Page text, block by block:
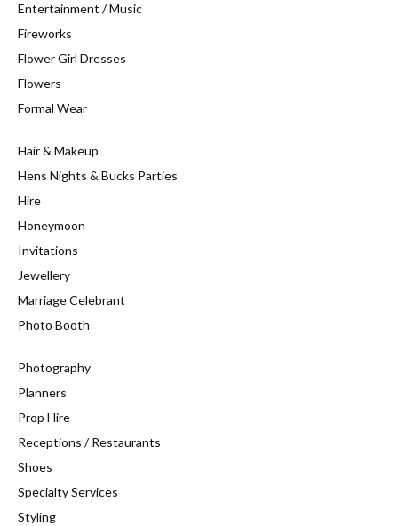
Entertainment / Music
Fireworks
Flower Girl Dresses
Flowers
Formal Wear
Hair & Makeup
Hens Nights & Bucks Parties
Hire
Honeymoon
Invitations
Jewellery
Marriage Celebrant
Photo Booth
Photography
Planners
Prop Hire
Receptions / Restaurants
Shoes
Specialty Services
Styling